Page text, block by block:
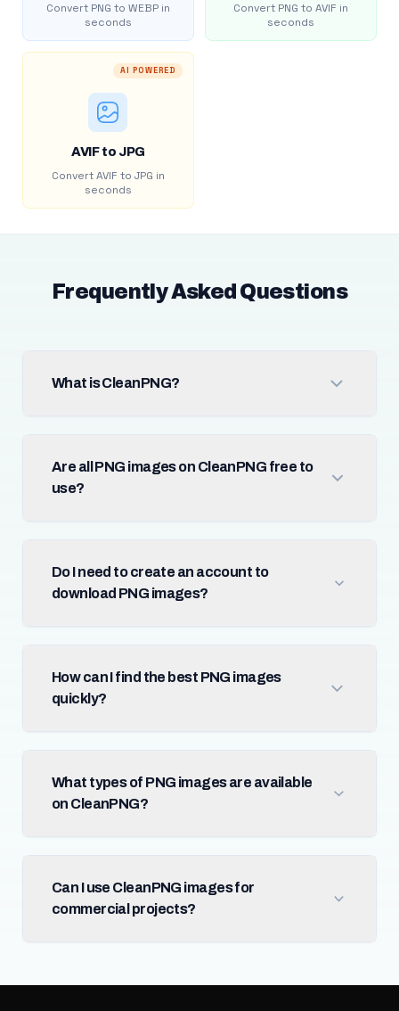
Convert PNG to WEBP in
seconds
Convert PNG to AVIF in
seconds
AI POWERED
AVIF to JPG
Convert AVIF to JPG in
seconds
Frequently Asked Questions
What is CleanPNG?
Are all PNG images on CleanPNG free to
use?
Do I need to create an account to
download PNG images?
How can I find the best PNG images
quickly?
What types of PNG images are available
on CleanPNG?
Can I use CleanPNG images for
commercial projects?